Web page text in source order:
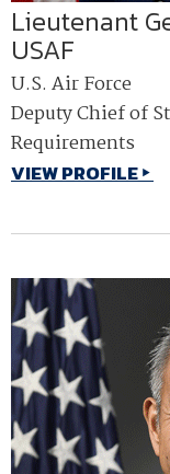
Lieutenant
USAF
U.S. Air Force
Deputy Chief of
Requirements
VIEW PROFILE